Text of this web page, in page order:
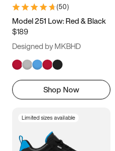
9.5 10 10.5
11.5
(50)
Model 251 Low: Red & Black
$189
Designed by MKBHD
Shop Now
Limited sizes available